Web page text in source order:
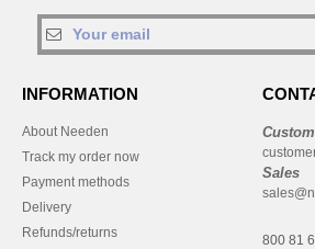
INFORMATION
About Needen
Track my order now
Payment methods
Delivery
Refunds/returns
Sales
800 81